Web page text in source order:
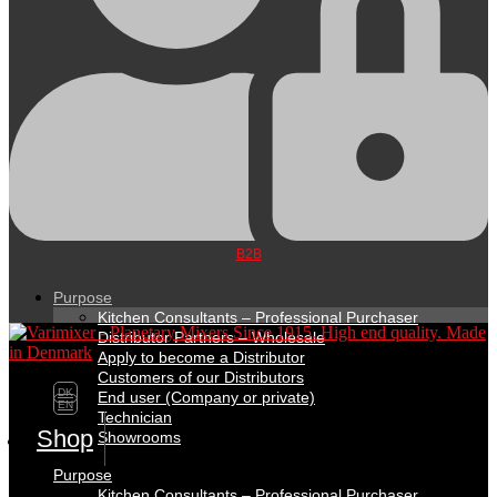
B2B
Purpose
Kitchen Consultants – Professional Purchaser
Distributor Partners – Wholesale
Apply to become a Distributor
Customers of our Distributors
End user (Company or private)
Technician
Showrooms
Purpose
DK
EN
Shop